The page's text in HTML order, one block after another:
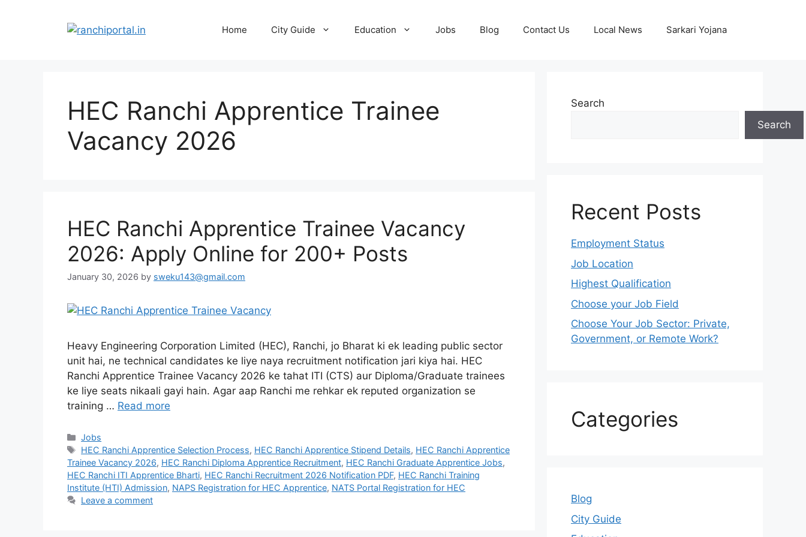
Home City Guide Education Jobs Blog Contact Us Local News Sarkari Yojana
HEC Ranchi Apprentice Trainee
Vacancy 2026
HEC Ranchi Apprentice Trainee Vacancy
2026: Apply Online for 200+ Posts
January 30, 2026 by sweku143@gmail.com
Heavy Engineering Corporation Limited (HEC), Ranchi, jo Bharat ki ek leading public sector
unit hai, ne technical candidates ke liye naya recruitment notification jari kiya hai. HEC
Ranchi Apprentice Trainee Vacancy 2026 ke tahat ITI (CTS) aur Diploma/Graduate trainees
ke liye seats nikaali gayi hain. Agar aap Ranchi me rehkar ek reputed organization se
training … Read more
Jobs
HEC Ranchi Apprentice Selection Process, HEC Ranchi Apprentice Stipend Details, HEC Ranchi Apprentice
Trainee Vacancy 2026, HEC Ranchi Diploma Apprentice Recruitment, HEC Ranchi Graduate Apprentice Jobs,
HEC Ranchi ITI Apprentice Bharti, HEC Ranchi Recruitment 2026 Notification PDF, HEC Ranchi Training
Institute (HTI) Admission, NAPS Registration for HEC Apprentice, NATS Portal Registration for HEC
Leave a comment
Search
Search
Recent Posts
Employment Status
Job Location
Highest Qualification
Choose your Job Field
Choose Your Job Sector: Private,
Government, or Remote Work?
Categories
Blog
City Guide